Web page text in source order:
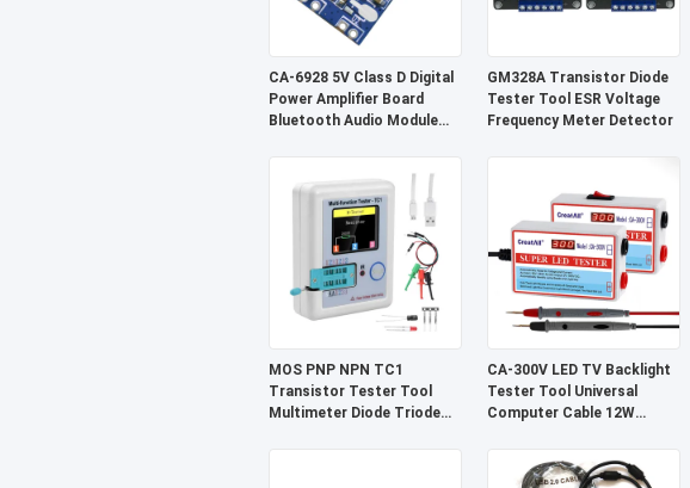
CA-6928 5V Class D Digital
Power Amplifier Board
Bluetooth Audio Module
GM328A Transistor Diode
Tester Tool ESR Voltage
Frequency Meter Detector
MOS PNP NPN TC1
Transistor Tester Tool
Multimeter Diode Triode
CA-300V LED TV Backlight
Tester Tool Universal
Computer Cable 12W